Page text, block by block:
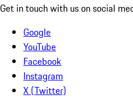
Get in touch with us on social
Google
YouTube
Facebook
Instagram
X (Twitter)